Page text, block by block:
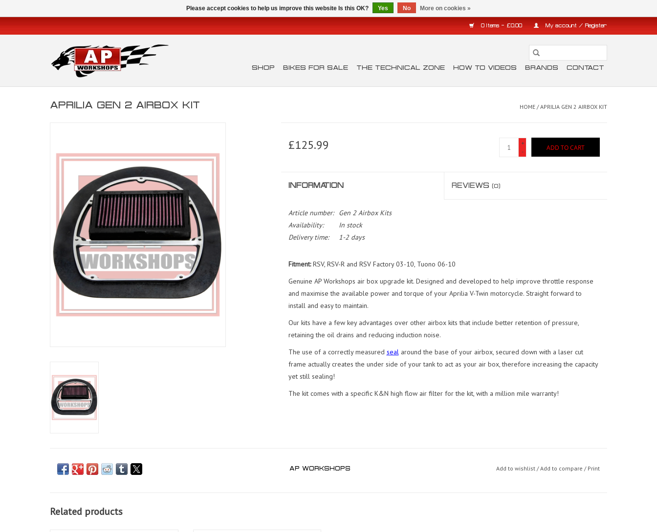
0 Items - £0.00 My account / Register
SHOP BIKES FOR SALE THE TECHNICAL ZONE HOW TO VIDEOS BRANDS CONTACT
APRILIA GEN 2 AIRBOX KIT HOME /APRILIA GEN 2 AIRBOX KIT
£125.99
+
-
ADD TO CART
INFORMATION REVIEWS(0)
Article number:
Gen 2 Airbox Kits
Availability:
In stock
Delivery time:
1-2 days
Fitment:RSV, RSV-R and RSV Factory 03-10, Tuono 06-10
Genuine AP Workshops air box upgrade kit. Designed and developed to help improve throttle response
and maximise the available power and torque of your Aprilia V-Twin motorcycle. Straight forward to
install and easy to maintain.
Our kits have a few key advantages over other airbox kits that include better retention of pressure,
retaining the oil drains and reducing induction noise.
The use of a correctly measured sealaround the base of your airbox, secured down with a laser cut
frame actually creates the under side of your tank to act as your air box, therefore increasing the capacity
yet still sealing!
The kit comes with a specific K&N high flow air filter for the kit, with a million mile warranty!
AP WORKSHOPS Add to wishlist /Add to compare / Print
Related products
Please accept cookies to help us improve this website Is this OK? Yes No More on cookies »